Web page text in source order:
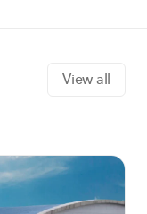
View all